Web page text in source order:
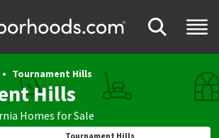
Tournament Hills
Hills
Homes for Sale
Tournament Hills